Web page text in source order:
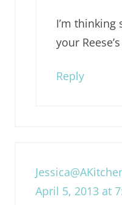
I’m thinking
your
Reply
April 5, 2013 at